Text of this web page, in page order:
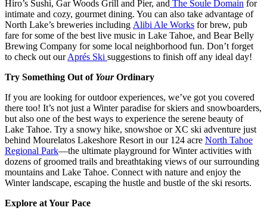
Hiro’s Sushi, Gar Woods Grill and Pier, and The Soule Domain for
intimate and cozy, gourmet dining. You can also take advantage of
North Lake’s breweries including Alibi Ale Works for brew, pub
fare for some of the best live music in Lake Tahoe, and Bear Belly
Brewing Company for some local neighborhood fun. Don’t forget
to check out ourAprés Ski suggestions to finish off any ideal day!
Try Something Out of YourOrdinary
If you are looking for outdoor experiences, we’ve got you covered
there too! It’s not just a Winter paradise for skiers and snowboarders,
but also one of the best ways to experience the serene beauty of
Lake Tahoe. Try a snowy hike, snowshoe or XC ski adventure just
behind Mourelatos Lakeshore Resort in our 124 acre North Tahoe
Regional Park—the ultimate playground for Winter activities with
dozens of groomed trails and breathtaking views of our surrounding
mountains and Lake Tahoe. Connect with nature and enjoy the
Winter landscape, escaping the hustle and bustle of the ski resorts.
Explore at Your Pace